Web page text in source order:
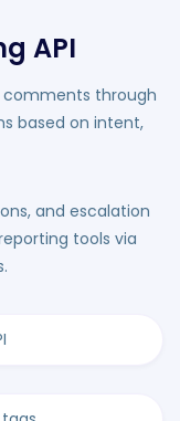
API
comments through
based on intent,
and escalation
tools via